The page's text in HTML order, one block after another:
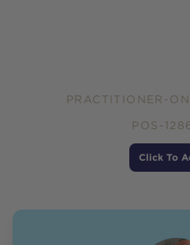
PRACTITIONER-
POS-
Click To